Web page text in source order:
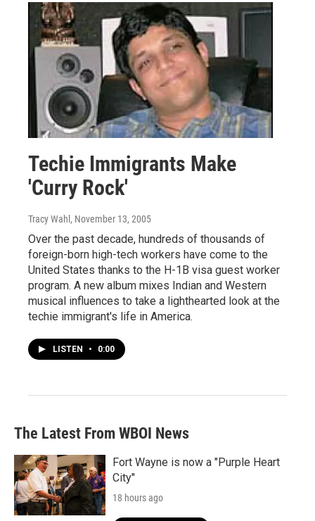
Techie Immigrants Make
'Curry Rock'
Tracy Wahl , November 13, 2005
Over the past decade, hundreds of thousands of
foreign-born high-tech workers have come to the
United States thanks to the H-1B visa guest worker
program. A new album mixes Indian and Western
musical influences to take a lighthearted look at the
techie immigrant's life in America.
LISTEN • 0:00
The Latest From WBOI News
Fort Wayne is now a "Purple Heart
City"
18 hours ago